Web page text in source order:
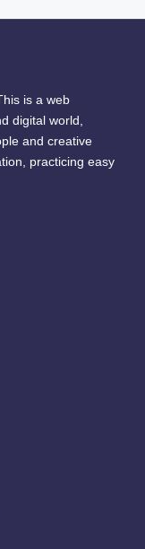
is a web
digital world,
and creative
practicing easy